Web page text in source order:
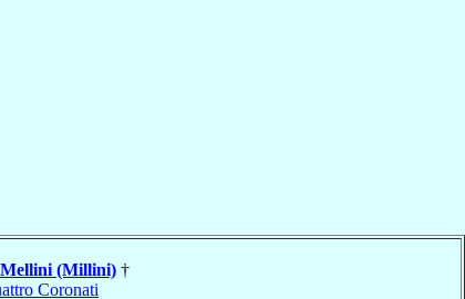
Mellini (Millini) †
Coronati